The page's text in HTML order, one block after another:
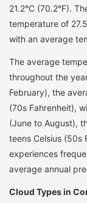
21.2°C (70.2°F).
temperature of
with an average
The average
throughout the
February), the
(70s Fahrenheit),
(June to August),
teens Celsius (50s
experiences
average annual
Cloud Types in